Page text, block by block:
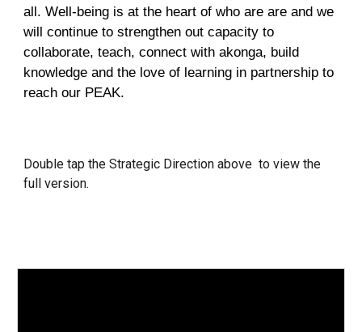
all. Well-being is at the heart of who are are and we
will continue to strengthen out capacity to
collaborate, teach, connect with akonga, build
knowledge and the love of learning in partnership to
reach our PEAK.
Double tap the Strategic Direction above to view the
full version.